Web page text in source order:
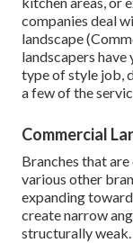
companies deal
landscape
landscapers have
type of style job,
a few of the
Commercial
Branches that are
various other
expanding
create narrow
structurally weak.